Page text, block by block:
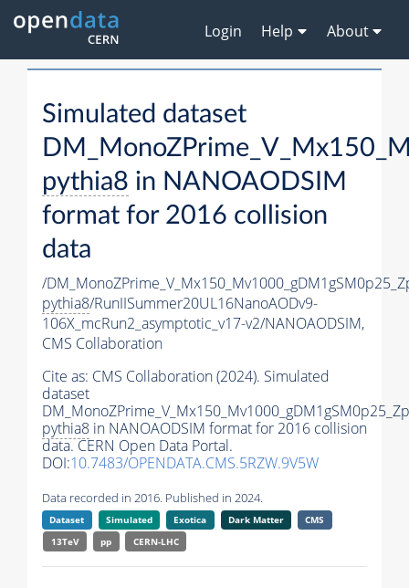
Login Help About
Simulated dataset
pythia8 in NANOAODSIM
format for 2016 collision
data
/
pythia8/RunIISummer20UL16NanoAODv9-
106X_mcRun2_asymptotic_v17-v2/NANOAODSIM,
CMS Collaboration
Cite as: CMS Collaboration (2024). Simulated
dataset
pythia8 in NANOAODSIM format for 2016 collision
data. CERN Open Data Portal.
DOI:10.7483/OPENDATA.CMS.5RZW.9V5W
Data recorded in 2016. Published in 2024.
Dataset Simulated Exotica Dark Matter
CMS
13TeV
pp CERN-LHC